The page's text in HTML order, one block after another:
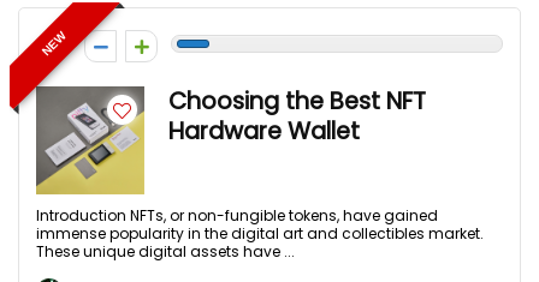
NEW
-1
Choosing the Best NFT
Hardware Wallet
Introduction NFTs, or non-fungible tokens, have gained
immense popularity in the digital art and collectibles market.
These unique digital assets have ...